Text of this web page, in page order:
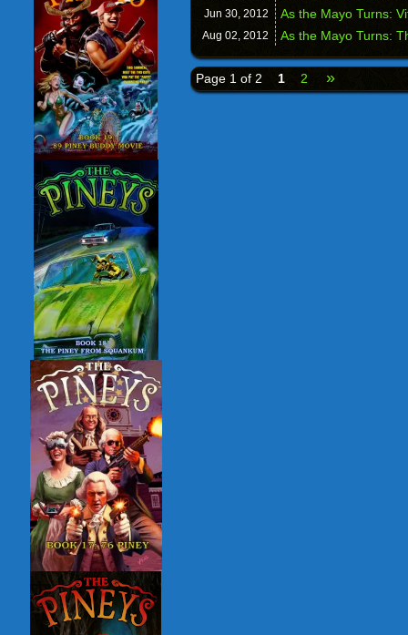
Jun 30, 2012 As the Mayo Turns:
Aug 02, 2012 As the Mayo Turns:
Page 1 of 2 1 2 »